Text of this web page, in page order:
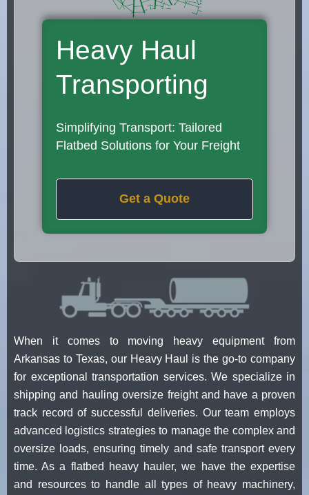
Heavy Haul
Transporting
Simplifying Transport: Tailored
Flatbed Solutions for Your Freight
Get a Quote
When it comes to moving heavy equipment from
Arkansas to Texas, our Heavy Haul is the go-to company
for exceptional transportation services. We specialize in
shipping and hauling oversize freight and have a proven
track record of successful deliveries. Our team employs
advanced logistics strategies to manage the complex and
oversize loads, ensuring timely and safe transport every
time. As a flatbed heavy hauler, we have the expertise
and resources to handle all types of heavy machinery,